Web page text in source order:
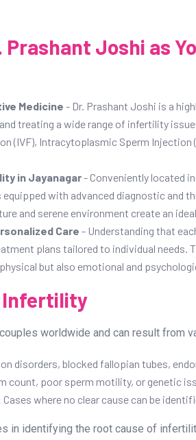
Prashant Joshi as
Medicine - Dr. Prashant Joshi is a
treating a wide range of infertility
(IVF), Intracytoplasmic Sperm
in Jayanagar- Conveniently located
with advanced diagnostic and
and serene environment create an
Care - Understanding that
plans tailored to individual
but also emotional and
Infertility
worldwide and can result from
disorders, blocked fallopian tubes,
count, poor sperm motility, or genetic
Cases where no clear cause can be
in identifying the root cause of